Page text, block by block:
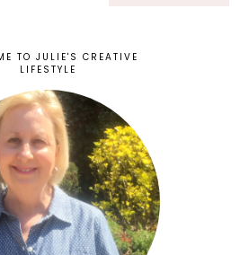
TO JULIE'S CREATIVE
LIFESTYLE